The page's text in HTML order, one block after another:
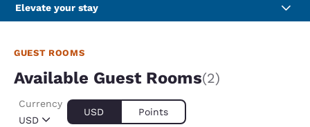
Elevate your stay
GUEST ROOMS
Available Guest Rooms(2)
USD
Currency
USD Points